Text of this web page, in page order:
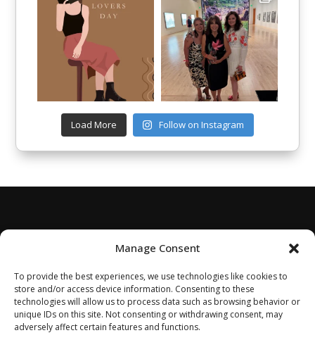
Manage Consent
To provide the best experiences, we use technologies like cookies to
store and/or access device information. Consenting to these
technologies will allow us to process data such as browsing behavior or
unique IDs on this site. Not consenting or withdrawing consent, may
adversely affect certain features and functions.
Load More Follow on Instagram